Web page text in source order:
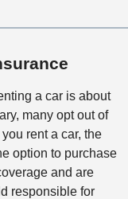
a car is about
many opt out of
rent a car, the
option to purchase
and are
responsible for